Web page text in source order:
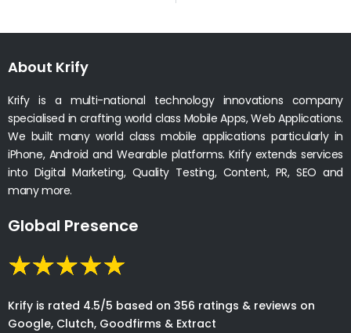
About Krify
Krify is a multi-national technology innovations company
specialised in crafting world class Mobile Apps, Web Applications.
We built many world class mobile applications particularly in
iPhone, Android and Wearable platforms. Krify extends services
into Digital Marketing, Quality Testing, Content, PR, SEO and
many more.
Global Presence
Krify is rated 4.5/5 based on 356 ratings & reviews on
Google, Clutch, Goodfirms & Extract